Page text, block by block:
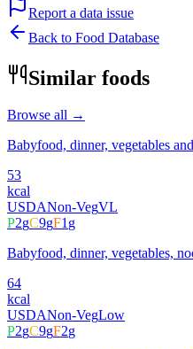
Report a data issue
Back to Food Database
Similar foods
Browse all →
Babyfood, dinner, vegetables
53
kcal
USDANon-VegVL
P2gC9gF1g
Babyfood, dinner, vegetables,
64
kcal
USDANon-VegLow
P2gC9gF2g